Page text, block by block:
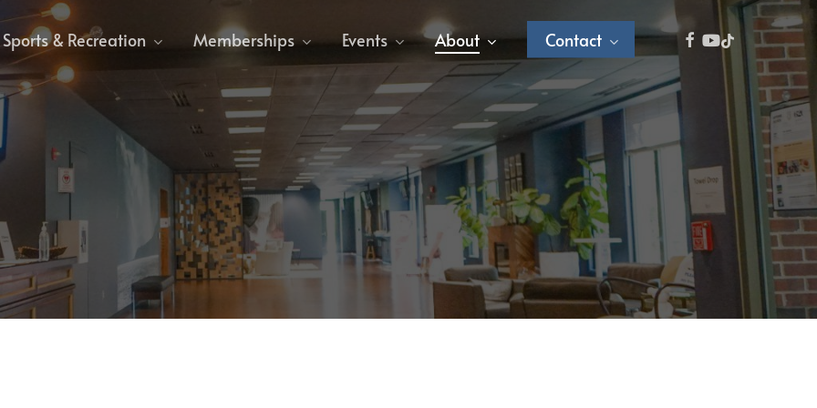
Sports & Recreation Memberships Events About Contact facebook
youtube
tiktok